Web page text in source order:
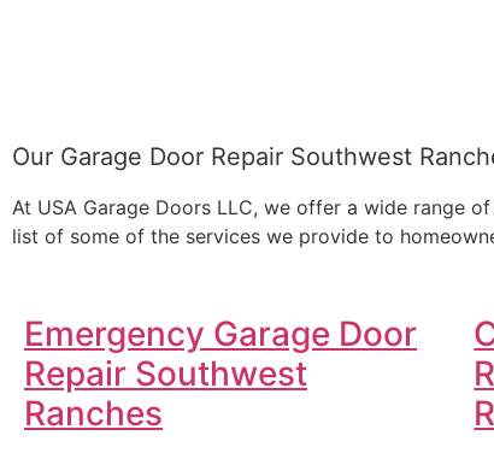
Our Garage Door Repair Southwest
At USA Garage Doors LLC, we offer a wide range
list of some of the services we provide to
Emergency Garage Door
Repair Southwest
Ranches